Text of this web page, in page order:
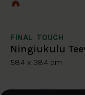
FINAL TOUCH
Ningiukulu
58.4 x 38.4 cm